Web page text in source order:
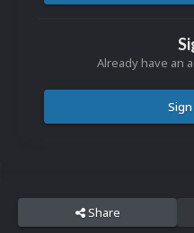
Already have an
Share